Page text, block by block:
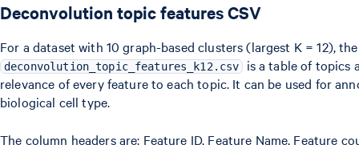
Deconvolution topic features CSV
For a dataset with 10 graph-based clusters (largest K = 12), the
deconvolution_topic_features_k12.csv
is a table of topics
relevance of every feature to each topic. It can be used for
biological cell type.
The column headers are: Feature ID, Feature Name, Feature